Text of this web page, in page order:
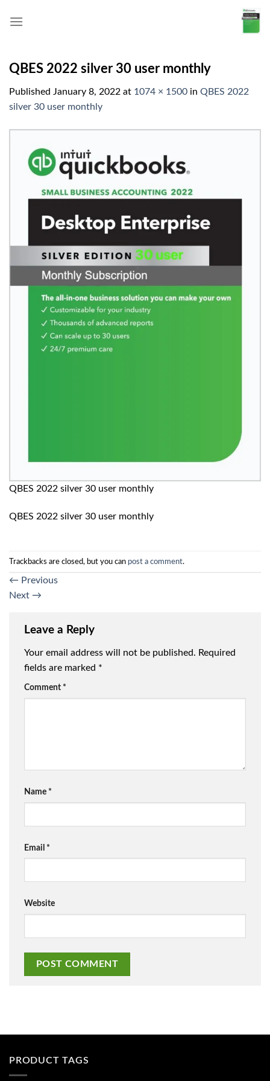
QBES 2022 silver 30 user monthly
Published January 8, 2022 at 1074 × 1500 in QBES 2022
silver 30 user monthly
QBES 2022 silver 30 user monthly
QBES 2022 silver 30 user monthly
Trackbacks are closed, but you can post a comment.
← Previous
Next →
Leave a Reply
Your email address will not be published. Required
fields are marked *
Comment *
Name *
Email *
Website
PRODUCT TAGS